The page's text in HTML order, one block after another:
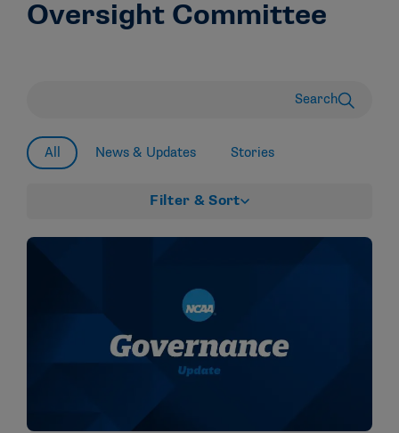
CHAMPIONSHIPS
Oversight Committee
Search
All News & Updates Stories
Filter & Sort